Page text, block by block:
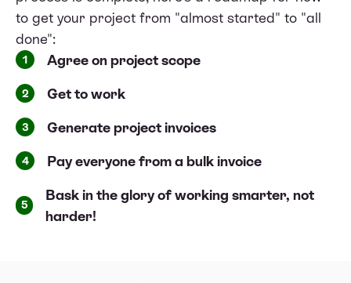
to get your project from "almost started" to "all
done":
1 Agree on project scope
2 Get to work
3 Generate project invoices
4 Pay everyone from a bulk invoice
5
Bask in the glory of working smarter, not
harder!